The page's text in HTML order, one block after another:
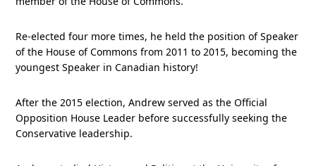
Re-elected four more times, he held the position of Speaker
of the House of Commons from 2011 to 2015, becoming the
youngest Speaker in Canadian history!
After the 2015 election, Andrew served as the Official
Opposition House Leader before successfully seeking the
Conservative leadership.